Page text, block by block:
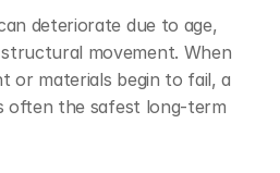
deteriorate due to age,
movement. When
or materials begin to fail, a
often the safest long-term